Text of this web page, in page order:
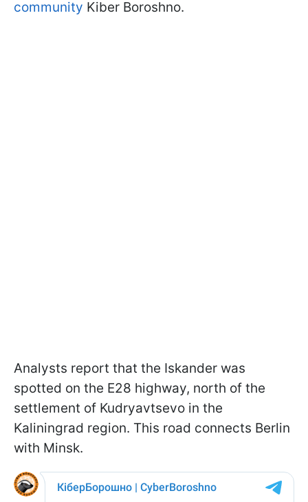
community Kiber Boroshno.
Analysts report that the Iskander was
spotted on the E28 highway, north of the
settlement of Kudryavtsevo in the
Kaliningrad region. This road connects Berlin
with Minsk.